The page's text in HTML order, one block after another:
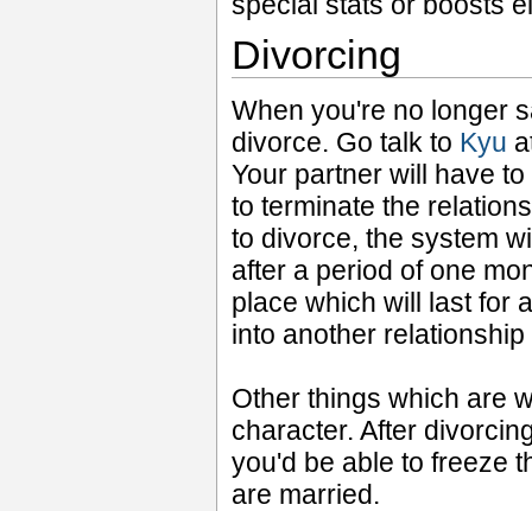
Divorcing
When you're no longer
divorce. Go talk to Kyu
Your partner will have
to terminate the
to divorce, the system
after a period of one
place which will last for
into another
Other things which are
character. After
you'd be able to freeze
are married.